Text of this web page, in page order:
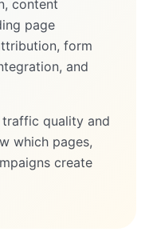
content
page
form
and
quality and
which pages,
create